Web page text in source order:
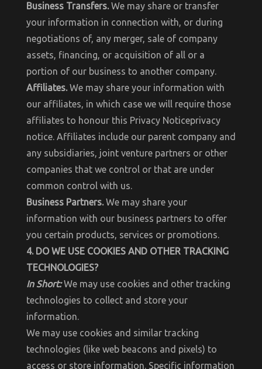
Business Transfers.We may share or transfer
your information in connection with, or during
negotiations of, any merger, sale of company
assets, financing, or acquisition of all or a
portion of our business to another company.
Affiliates.We may share your information with
our affiliates, in which case we will require those
affiliates to honour this Privacy Noticeprivacy
notice. Affiliates include our parent company and
any subsidiaries, joint venture partners or other
companies that we control or that are under
common control with us.
Business Partners. We may share your
information with our business partners to offer
you certain products, services or promotions.
4. DO WE USE COOKIES AND OTHER TRACKING
TECHNOLOGIES?
In Short:We may use cookies and other tracking
technologies to collect and store your
information.
We may use cookies and similar tracking
technologies (like web beacons and pixels) to
access or store information. Specific information